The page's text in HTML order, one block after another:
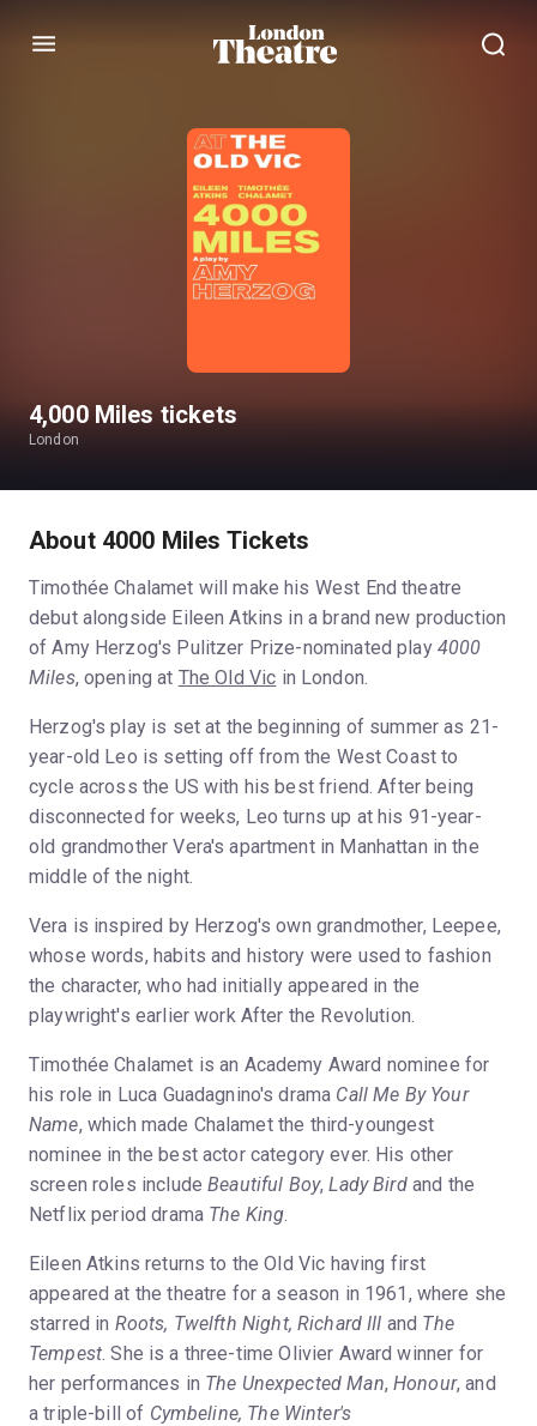
Menu
4,000 Miles tickets
London
About 4000 Miles Tickets
Timothée Chalamet will make his West End theatre
debut alongside Eileen Atkins in a brand new production
of Amy Herzog's Pulitzer Prize-nominated play 4000
Miles, opening at The Old Vic in London.
Herzog's play is set at the beginning of summer as 21-
year-old Leo is setting off from the West Coast to
cycle across the US with his best friend. After being
disconnected for weeks, Leo turns up at his 91-year-
old grandmother Vera's apartment in Manhattan in the
middle of the night.
Vera is inspired by Herzog's own grandmother, Leepee,
whose words, habits and history were used to fashion
the character, who had initially appeared in the
playwright's earlier work After the Revolution.
Timothée Chalamet is an Academy Award nominee for
his role in Luca Guadagnino's drama Call Me By Your
Name, which made Chalamet the third-youngest
nominee in the best actor category ever. His other
screen roles includeBeautiful Boy,Lady Bird and the
Netflix period drama The King
Eileen Atkins returns to the Old Vic having first
appeared at the theatre for a season in 1961, where she
starred in Roots, Twelfth Night, Richard III and The
Tempest . She is a three-time Olivier Award winner for
her performances in The Unexpected Man,Honour, and
a triple-bill of Cymbeline, The Winter's